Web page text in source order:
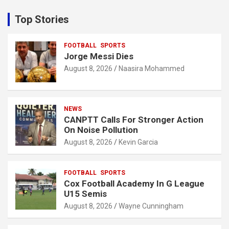
c
h
Top Stories
FOOTBALL SPORTS
Jorge Messi Dies
August 8, 2026 Naasira Mohammed
NEWS
CANPTT Calls For Stronger Action
On Noise Pollution
August 8, 2026 Kevin Garcia
FOOTBALL SPORTS
Cox Football Academy In G League
U15 Semis
August 8, 2026 Wayne Cunningham